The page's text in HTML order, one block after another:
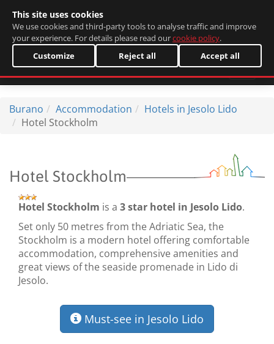
Burano Accommodation
Hotels in Jesolo Lido
Hotel Stockholm
Hotel Stockholm
Hotel Stockholm is a 3 star hotel in Jesolo Lido.
Set only 50 metres from the Adriatic Sea, the
Stockholm is a modern hotel offering comfortable
accommodation, comprehensive amenities and
great views of the seaside promenade in Lido di
Jesolo.
Must-see in Jesolo Lido
This site uses cookies
We use cookies and third-party tools to analyse traffic and improve
your experience. For details please read ourcookie policy.
Customize
Reject all Accept all